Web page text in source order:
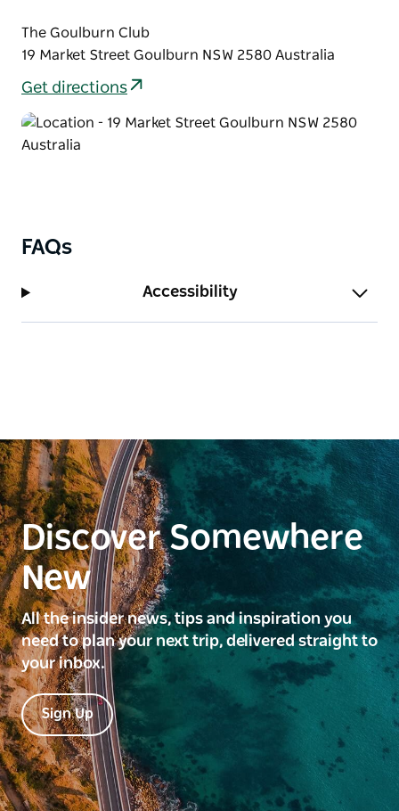
The Goulburn Club
19 Market Street Goulburn NSW 2580 Australia
Get directions
FAQs
Accessibility
Discover Somewhere
New
All the insider news, tips and inspiration you
need to plan your next trip, delivered straight to
your inbox.
Sign Up